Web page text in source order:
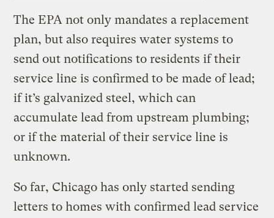
The EPA not only mandates a replacement
plan, but also requires water systems to
send out notifications to residents if their
service line is confirmed to be made of lead;
if it’s galvanized steel, which can
accumulate lead from upstream plumbing;
or if the material of their service line is
unknown.
So far, Chicago has only started sending
letters to homes with confirmed lead service